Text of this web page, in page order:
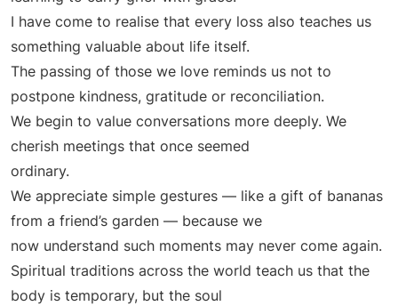
I have come to realise that every loss also teaches us
something valuable about life itself.
The passing of those we love reminds us not to
postpone kindness, gratitude or reconciliation.
We begin to value conversations more deeply. We
cherish meetings that once seemed
ordinary.
We appreciate simple gestures — like a gift of bananas
from a friend’s garden — because we
now understand such moments may never come again.
Spiritual traditions across the world teach us that the
body is temporary, but the soul